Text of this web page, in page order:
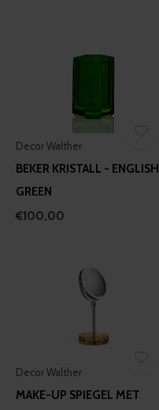
Decor Walther
BEKER KRISTALL - ENGLISH
GREEN
€100,00
Decor Walther
MAKE-UP SPIEGEL MET